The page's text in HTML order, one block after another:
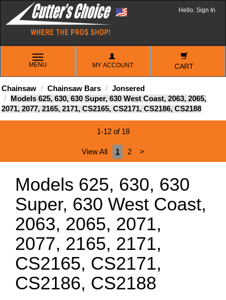
Hello. Sign In
TOGGLE
NAVIGATION
MENU MY ACCOUNT CART
Chainsaw Chainsaw Bars
Jonsered
Models 625, 630, 630 Super, 630 West Coast, 2063, 2065,
2071, 2077, 2165, 2171, CS2165, CS2171, CS2186, CS2188
1-12 of 18
View All 1 2 >
Models 625, 630, 630
Super, 630 West Coast,
2063, 2065, 2071,
2077, 2165, 2171,
CS2165, CS2171,
CS2186, CS2188